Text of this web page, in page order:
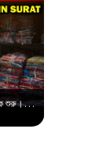
সস্তায় সিল্ক শাড়ির গোডাউন মাত্র ৪০/- টাকার থেকে শুরু। Saree Wholesale market in surat |